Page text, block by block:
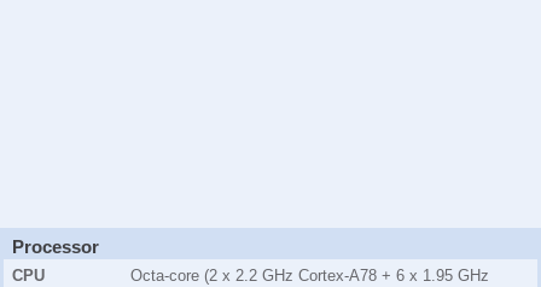
Processor
CPU
Octa-core (2 x 2.2 GHz Cortex-A78 + 6 x 1.95 GHz